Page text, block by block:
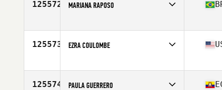
125572 MARIANA RAPOSO
Affiliate
CrossFit On Araruama
125573 EZRA COULOMBE
Affiliate
CrossFit Decimate East
125574 PAULA GUERRERO